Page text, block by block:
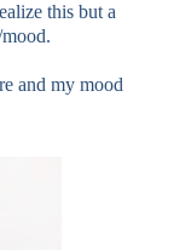
this but a
and my mood